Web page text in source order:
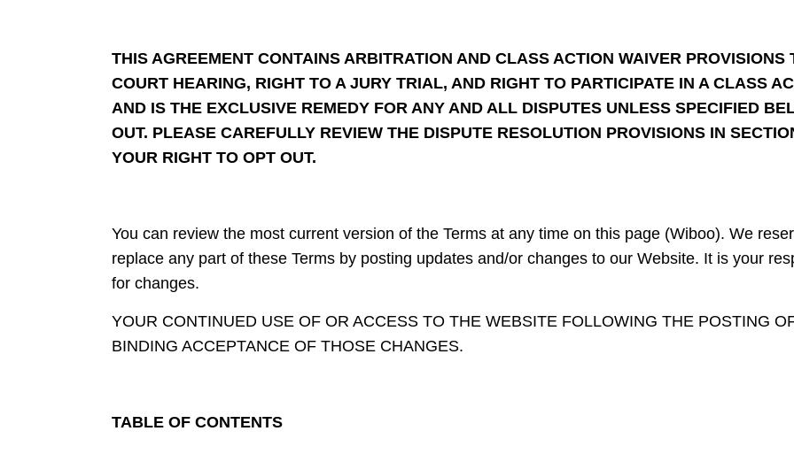
THIS AGREEMENT CONTAINS ARBITRATION AND CLASS ACTION WAIVER PROVISIONS
COURT HEARING, RIGHT TO A JURY TRIAL, AND RIGHT TO PARTICIPATE IN A CLASS
AND IS THE EXCLUSIVE REMEDY FOR ANY AND ALL DISPUTES UNLESS SPECIFIED
OUT. PLEASE CAREFULLY REVIEW THE DISPUTE RESOLUTION PROVISIONS IN
YOUR RIGHT TO OPT OUT.
You can review the most current version of the Terms at any time on this page (Wiboo). We
replace any part of these Terms by posting updates and/or changes to our Website. It is your
for changes.
YOUR CONTINUED USE OF OR ACCESS TO THE WEBSITE FOLLOWING THE POSTING
BINDING ACCEPTANCE OF THOSE CHANGES.
TABLE OF CONTENTS